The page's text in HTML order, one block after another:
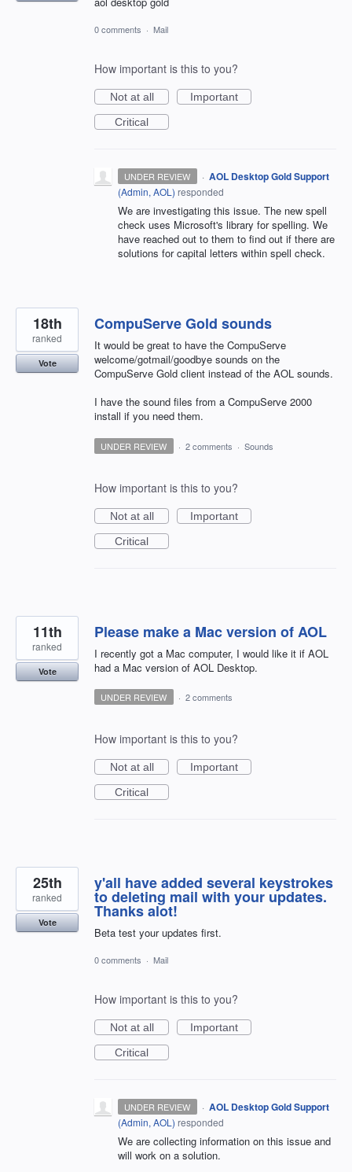
0 comments · Mail
How important is this to you?
Not at all
Important
Critical
UNDER REVIEW · AOL Desktop Gold Support
(Admin, AOL ) responded
We are investigating this issue. The new spell
check uses Microsoft's library for spelling. We
have reached out to them to find out if there are
solutions for capital letters within spell check.
CompuServe Gold sounds
It would be great to have the CompuServe
welcome/gotmail/goodbye sounds on the
CompuServe Gold client instead of the AOL sounds.
I have the sound files from a CompuServe 2000
install if you need them.
18th
ranked
Vote
UNDER REVIEW · 2 comments · Sounds
How important is this to you?
Not at all
Important
Critical
Please make a Mac version of AOL
I recently got a Mac computer, I would like it if AOL
had a Mac version of AOL Desktop.
11th
ranked
Vote
UNDER REVIEW · 2 comments
How important is this to you?
Not at all
Important
Critical
y'all have added several keystrokes
to deleting mail with your updates.
Thanks alot!
Beta test your updates first.
25th
ranked
Vote
0 comments · Mail
How important is this to you?
Not at all
Important
Critical
UNDER REVIEW · AOL Desktop Gold Support
(Admin, AOL ) responded
We are collecting information on this issue and
will work on a solution.